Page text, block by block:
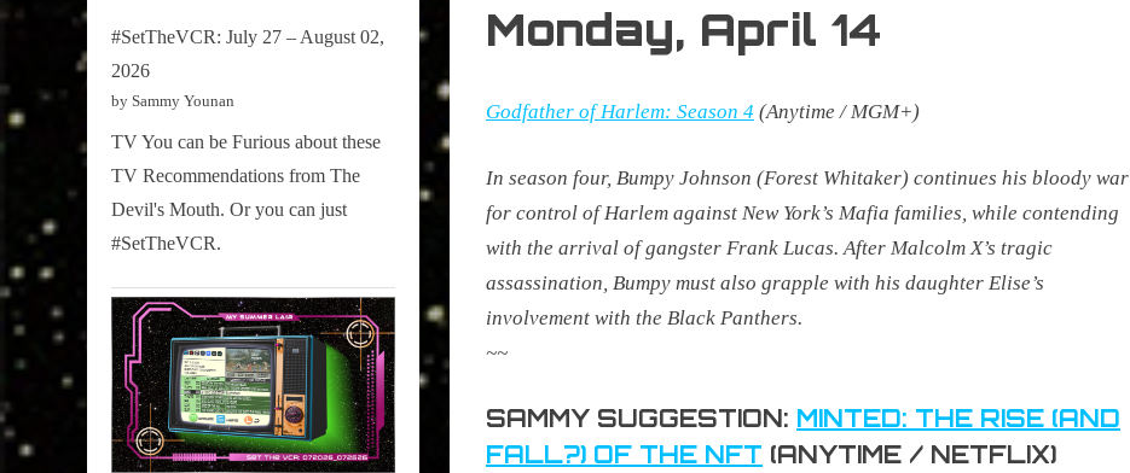
Monday, April 14
Godfather of Harlem: Season 4 (Anytime / MGM+)
In season four, Bumpy Johnson (Forest Whitaker) continues his bloody war
for control of Harlem against New York’s Mafia families, while contending
with the arrival of gangster Frank Lucas. After Malcolm X’s tragic
assassination, Bumpy must also grapple with his daughter Elise’s
involvement with the Black Panthers.
~~
SAMMY SUGGESTION: MINTED: THE RISE (AND
FALL?) OF THE NFT (ANYTIME / NETFLIX)
#SetTheVCR: July 27 – August 02,
2026
by Sammy Younan
TV You can be Furious about these
TV Recommendations from The
Devil's Mouth. Or you can just
#SetTheVCR.